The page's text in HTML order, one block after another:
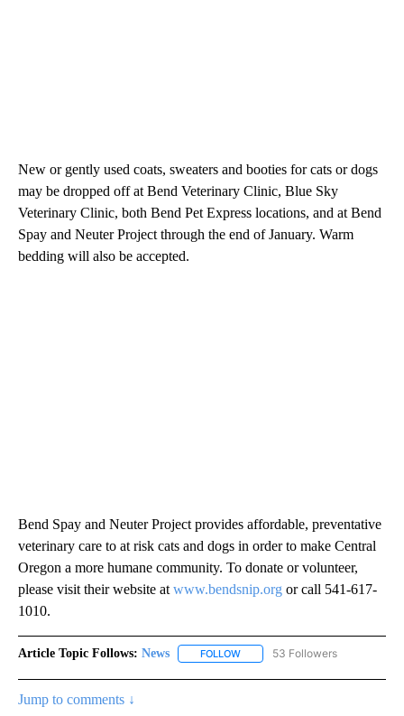
New or gently used coats, sweaters and booties for cats or dogs
may be dropped off at Bend Veterinary Clinic, Blue Sky
Veterinary Clinic, both Bend Pet Express locations, and at Bend
Spay and Neuter Project through the end of January. Warm
bedding will also be accepted.
Bend Spay and Neuter Project provides affordable, preventative
veterinary care to at risk cats and dogs in order to make Central
Oregon a more humane community. To donate or volunteer,
please visit their website at www.bendsnip.org or call 541-617-
1010.
Article Topic Follows: News FOLLOW FOLLOW "NEWS" TO RECEIVE
53 Followers
Jump to comments ↓